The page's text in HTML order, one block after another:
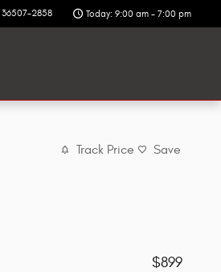
36507-2858 Today: 9:00 am - 7:00 pm
Track Price Save
$899